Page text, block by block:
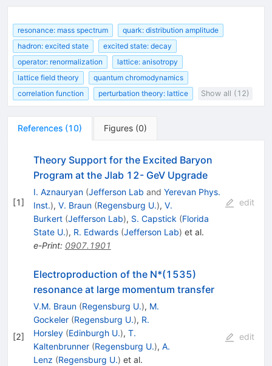
resonance: mass spectrum
quark: distribution amplitude
hadron: excited state
excited state: decay
operator: renormalization
lattice: anisotropy
lattice field theory
quantum chromodynamics
correlation function
perturbation theory: lattice Show all (12)
References (10) Figures (0)
[1]
Theory Support for the Excited Baryon
Program at the Jlab 12- GeV Upgrade
I. Aznauryan (Jefferson Lab and Yerevan Phys.
Inst.), V. Braun (Regensburg U.), V.
Burkert (Jefferson Lab), S. Capstick (Florida
State U.), R. Edwards (Jefferson Lab) et al.
e-Print: 0907.1901
edit
[2]
Electroproduction of the N*(1535)
resonance at large momentum transfer
V.M. Braun (Regensburg U.), M.
Gockeler (Regensburg U.), R.
Horsley (Edinburgh U.), T.
Kaltenbrunner (Regensburg U.), A.
Lenz (Regensburg U.) et al.
edit